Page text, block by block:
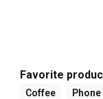
Favorite
Coffee Phone